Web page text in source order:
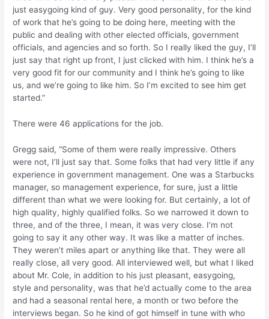
just easygoing kind of guy. Very good personality, for the kind
of work that he’s going to be doing here, meeting with the
public and dealing with other elected officials, government
officials, and agencies and so forth. So I really liked the guy, I’ll
just say that right up front, I just clicked with him. I think he’s a
very good fit for our community and I think he’s going to like
us, and we’re going to like him. So I’m excited to see him get
started.”
There were 46 applications for the job.
Gregg said, “Some of them were really impressive. Others
were not, I’ll just say that. Some folks that had very little if any
experience in government management. One was a Starbucks
manager, so management experience, for sure, just a little
different than what we were looking for. But certainly, a lot of
high quality, highly qualified folks. So we narrowed it down to
three, and of the three, I mean, it was very close. I’m not
going to say it any other way. It was like a matter of inches.
They weren’t miles apart or anything like that. They were all
really close, all very good. All interviewed well, but what I liked
about Mr. Cole, in addition to his just pleasant, easygoing,
style and personality, was that he’d actually come to the area
and had a seasonal rental here, a month or two before the
interviews began. So he kind of got himself in tune with who